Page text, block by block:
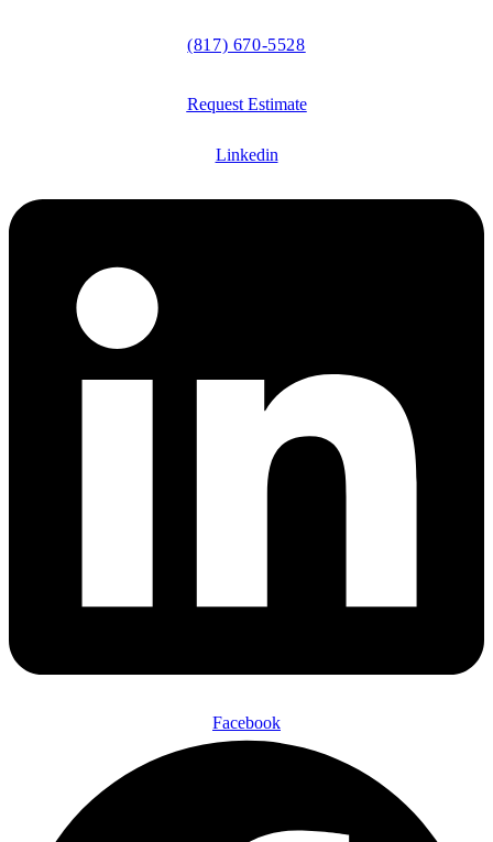
(817) 670-5528
Request Estimate
Linkedin
Facebook